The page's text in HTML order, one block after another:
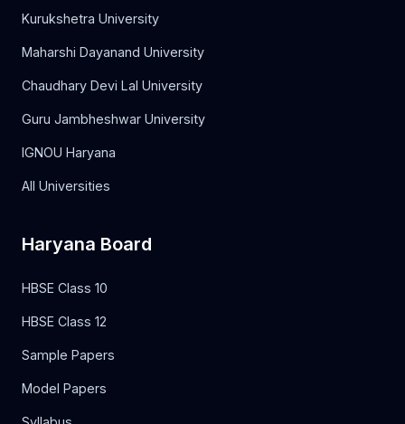
Kurukshetra University
Maharshi Dayanand University
Chaudhary Devi Lal University
Guru Jambheshwar University
IGNOU Haryana
All Universities
Haryana Board
HBSE Class 10
HBSE Class 12
Sample Papers
Model Papers